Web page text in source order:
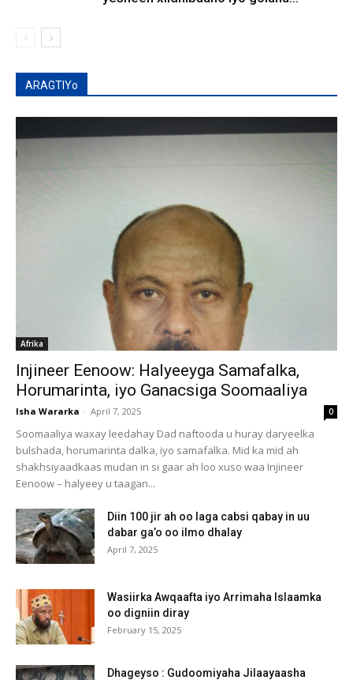
ARAGTIYo
Afrika
Injineer Eenoow: Halyeeyga Samafalka,
Horumarinta, iyo Ganacsiga Soomaaliya
Isha Wararka - April 7, 2025 0
Soomaaliya waxay leedahay Dad naftooda u huray daryeelka
bulshada, horumarinta dalka, iyo samafalka. Mid ka mid ah
shakhsiyaadkaas mudan in si gaar ah loo xuso waa Injineer
Eenoow – halyeey u taagan...
Diin 100 jir ah oo laga cabsi qabay in uu
dabar ga’o oo ilmo dhalay
April 7, 2025
Wasiirka Awqaafta iyo Arrimaha Islaamka
oo digniin diray
February 15, 2025
Dhageyso : Gudoomiyaha Jilaayaasha